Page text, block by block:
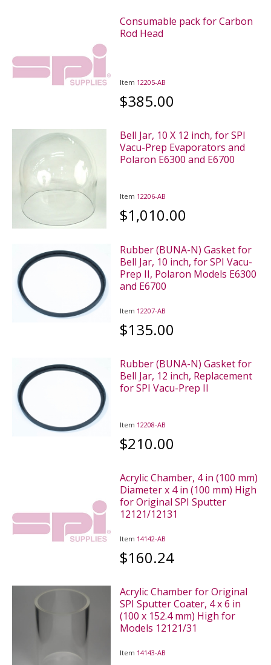
Consumable pack for Carbon
Rod Head
Item 12205-AB
$385.00
Bell Jar, 10 X 12 inch, for SPI
Vacu-Prep Evaporators and
Polaron E6300 and E6700
Item 12206-AB
$1,010.00
Rubber (BUNA-N) Gasket for
Bell Jar, 10 inch, for SPI Vacu-
Prep II, Polaron Models E6300
and E6700
Item 12207-AB
$135.00
Rubber (BUNA-N) Gasket for
Bell Jar, 12 inch, Replacement
for SPI Vacu-Prep II
Item 12208-AB
$210.00
Acrylic Chamber, 4 in (100 mm)
Diameter x 4 in (100 mm) High
for Original SPI Sputter
12121/12131
Item 14142-AB
$160.24
Acrylic Chamber for Original
SPI Sputter Coater, 4 x 6 in
(100 x 152.4 mm) High for
Models 12121/31
Item 14143-AB